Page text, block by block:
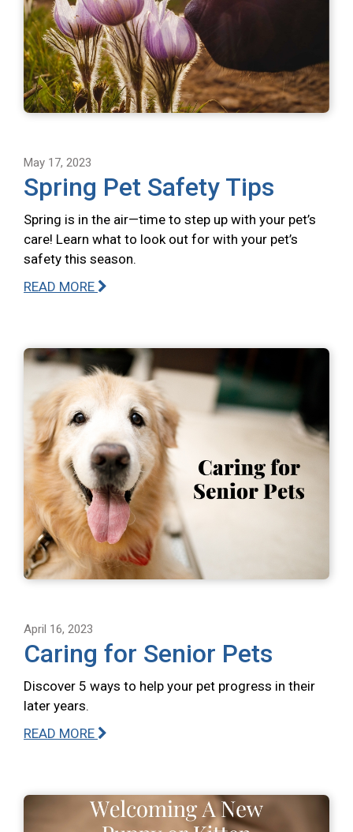
May 17, 2023
Spring Pet Safety Tips
Spring is in the air—time to step up with your pet’s
care! Learn what to look out for with your pet’s
safety this season.
READ MORE
April 16, 2023
Caring for Senior Pets
Discover 5 ways to help your pet progress in their
later years.
READ MORE